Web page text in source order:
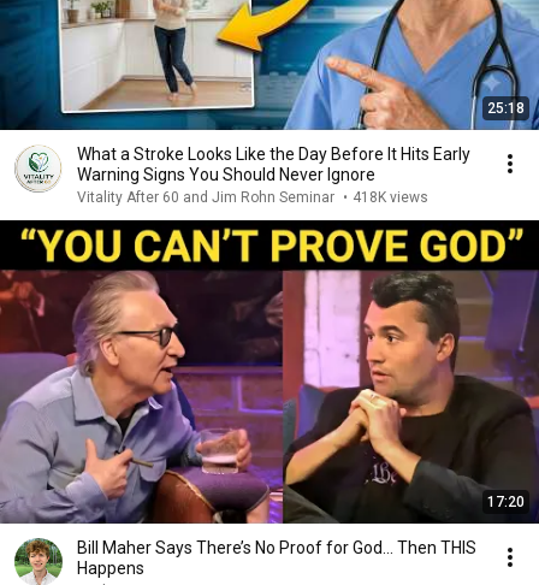
25:18
What a Stroke Looks Like the Day Before It Hits Early
Warning Signs You Should Never Ignore
Vitality After 60 and Jim Rohn Seminar • 418K views
17:20
Bill Maher Says There’s No Proof for God... Then THIS
Happens